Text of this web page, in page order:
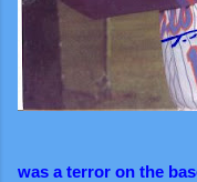
was a terror on the